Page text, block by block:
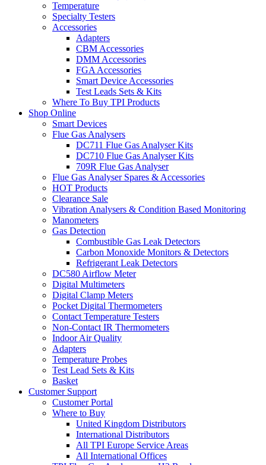
Temperature
Specialty Testers
Accessories
Adapters
CBM Accessories
DMM Accessories
FGA Accessories
Smart Device Accessories
Test Leads Sets & Kits
Where To Buy TPI Products
Shop Online
Smart Devices
Flue Gas Analysers
DC711 Flue Gas Analyser Kits
DC710 Flue Gas Analyser Kits
709R Flue Gas Analyser
Flue Gas Analyser Spares & Accessories
HOT Products
Clearance Sale
Vibration Analysers & Condition Based Monitoring
Manometers
Gas Detection
Combustible Gas Leak Detectors
Carbon Monoxide Monitors & Detectors
Refrigerant Leak Detectors
DC580 Airflow Meter
Digital Multimeters
Digital Clamp Meters
Pocket Digital Thermometers
Contact Temperature Testers
Non-Contact IR Thermometers
Indoor Air Quality
Adapters
Temperature Probes
Test Lead Sets & Kits
Basket
Customer Support
Customer Portal
Where to Buy
United Kingdom Distributors
International Distributors
All TPI Europe Service Areas
All International Offices